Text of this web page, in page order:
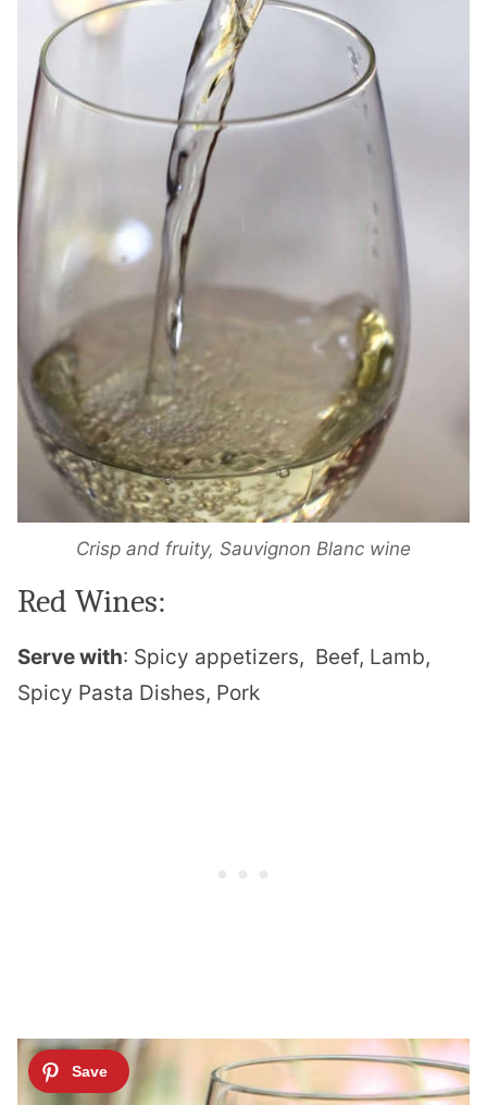
Crisp and fruity, Sauvignon Blanc wine
Red Wines:
Serve with: Spicy appetizers, Beef, Lamb,
Spicy Pasta Dishes, Pork